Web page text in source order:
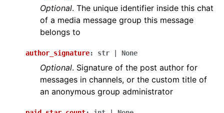
Optional. The unique identifier inside this chat
of a media message group this message
belongs to
author_signature: str None
Optional. Signature of the post author for
messages in channels, or the custom title of
an anonymous group administrator